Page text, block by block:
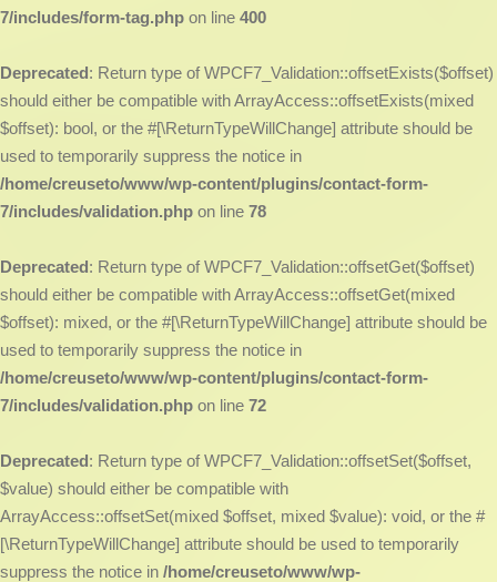
7/includes/form-tag.php on line 400
Deprecated: Return type of WPCF7_Validation::offsetExists($offset)
should either be compatible with ArrayAccess::offsetExists(mixed
$offset): bool, or the #[\ReturnTypeWillChange] attribute should be
used to temporarily suppress the notice in
/home/creuseto/www/wp-content/plugins/contact-form-
7/includes/validation.php on line 78
Deprecated: Return type of WPCF7_Validation::offsetGet($offset)
should either be compatible with ArrayAccess::offsetGet(mixed
$offset): mixed, or the #[\ReturnTypeWillChange] attribute should be
used to temporarily suppress the notice in
/home/creuseto/www/wp-content/plugins/contact-form-
7/includes/validation.php on line 72
Deprecated: Return type of WPCF7_Validation::offsetSet($offset,
$value) should either be compatible with
ArrayAccess::offsetSet(mixed $offset, mixed $value): void, or the #
[\ReturnTypeWillChange] attribute should be used to temporarily
suppress the notice in /home/creuseto/www/wp-